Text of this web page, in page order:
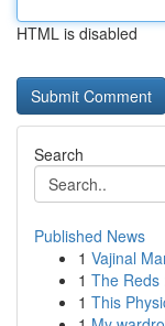
HTML is disabled
Search
Published News
1 Vajinal
1 The
1 This